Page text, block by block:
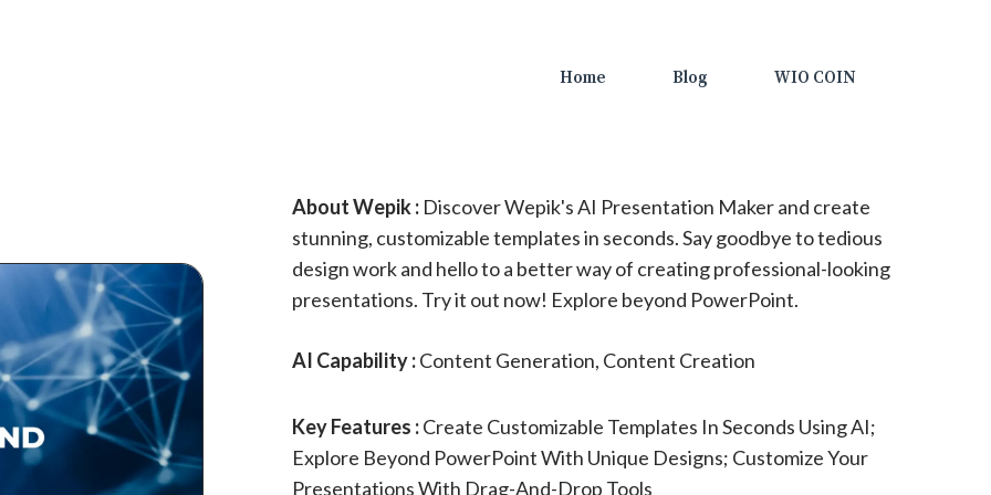
Home Blog WIO COIN
About Wepik : Discover Wepik's AI Presentation Maker and create
stunning, customizable templates in seconds. Say goodbye to tedious
design work and hello to a better way of creating professional-looking
presentations. Try it out now! Explore beyond PowerPoint.
AI Capability :Content Generation, Content Creation
Key Features :Create Customizable Templates In Seconds Using AI;
Explore Beyond PowerPoint With Unique Designs; Customize Your
Presentations With Drag-And-Drop Tools